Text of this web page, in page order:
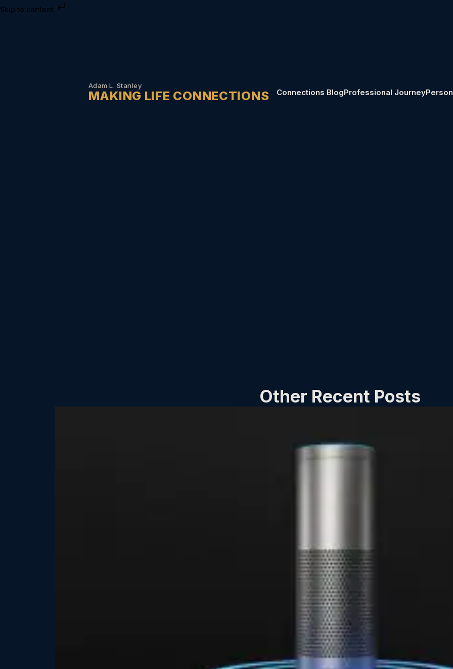
Skip to content
Adam L. Stanley
MAKING LIFE CONNECTIONS Connections BlogProfessional Journey
Other Recent Posts